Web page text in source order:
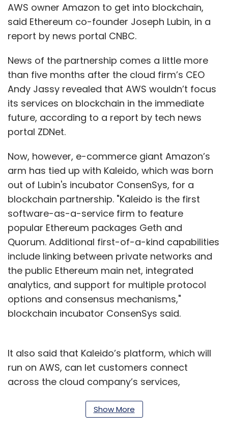
AWS owner Amazon to get into blockchain,
said Ethereum co-founder Joseph Lubin, in a
report by news portal CNBC.
News of the partnership comes a little more
than five months after the cloud firm’s CEO
Andy Jassy revealed that AWS wouldn’t focus
its services on blockchain in the immediate
future, according to a report by tech news
portal ZDNet.
Now, however, e-commerce giant Amazon’s
arm has tied up with Kaleido, which was born
out of Lubin's incubator ConsenSys, for a
blockchain partnership. "Kaleido is the first
software-as-a-service firm to feature
popular Ethereum packages Geth and
Quorum. Additional first-of-a-kind capabilities
include linking between private networks and
the public Ethereum main net, integrated
analytics, and support for multiple protocol
options and consensus mechanisms,"
blockchain incubator ConsenSys said.
It also said that Kaleido’s platform, which will
run on AWS, can let customers connect
across the cloud company’s services,
need complex integrations. Steve Cerveny,
Show More